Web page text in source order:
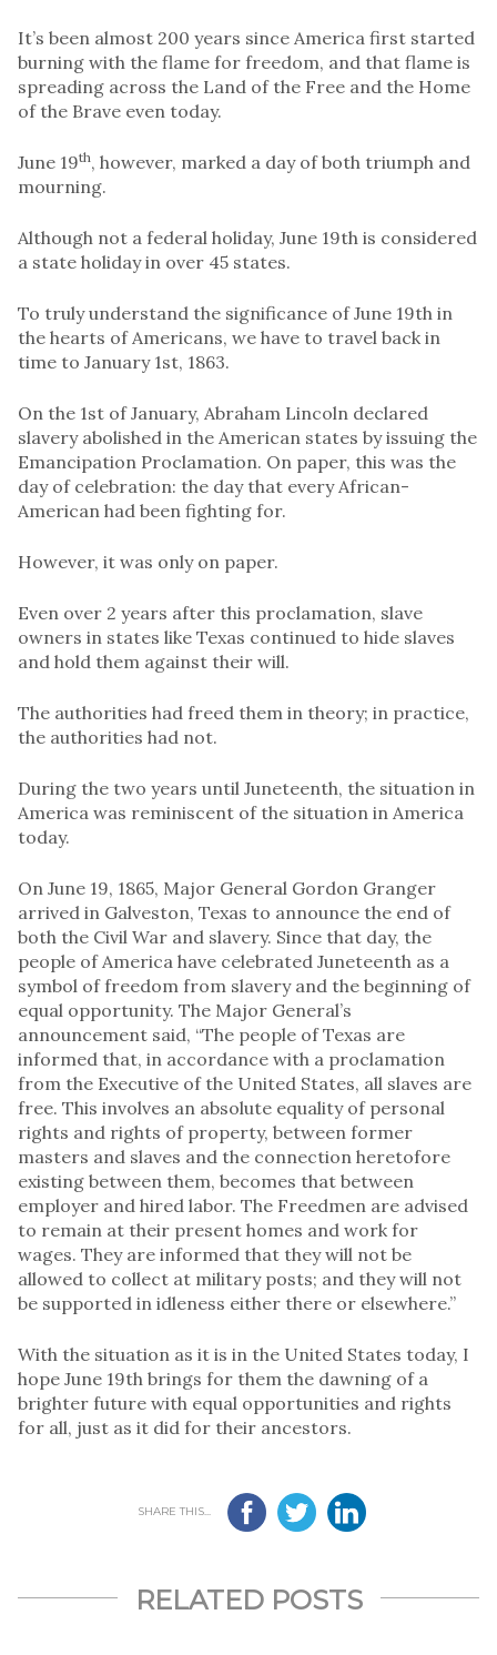
It’s been almost 200 years since America first started
burning with the flame for freedom, and that flame is
spreading across the Land of the Free and the Home
of the Brave even today.
June 19th, however, marked a day of both triumph and
mourning.
Although not a federal holiday, June 19th is considered
a state holiday in over 45 states.
To truly understand the significance of June 19th in
the hearts of Americans, we have to travel back in
time to January 1st, 1863.
On the 1st of January, Abraham Lincoln declared
slavery abolished in the American states by issuing the
Emancipation Proclamation. On paper, this was the
day of celebration: the day that every African-
American had been fighting for.
However, it was only on paper.
Even over 2 years after this proclamation, slave
owners in states like Texas continued to hide slaves
and hold them against their will.
The authorities had freed them in theory; in practice,
the authorities had not.
During the two years until Juneteenth, the situation in
America was reminiscent of the situation in America
today.
On June 19, 1865, Major General Gordon Granger
arrived in Galveston, Texas to announce the end of
both the Civil War and slavery. Since that day, the
people of America have celebrated Juneteenth as a
symbol of freedom from slavery and the beginning of
equal opportunity. The Major General’s
announcement said, “The people of Texas are
informed that, in accordance with a proclamation
from the Executive of the United States, all slaves are
free. This involves an absolute equality of personal
rights and rights of property, between former
masters and slaves and the connection heretofore
existing between them, becomes that between
employer and hired labor. The Freedmen are advised
to remain at their present homes and work for
wages. They are informed that they will not be
allowed to collect at military posts; and they will not
be supported in idleness either there or elsewhere.”
With the situation as it is in the United States today, I
hope June 19th brings for them the dawning of a
brighter future with equal opportunities and rights
for all, just as it did for their ancestors.
SHARE THIS...
RELATED POSTS